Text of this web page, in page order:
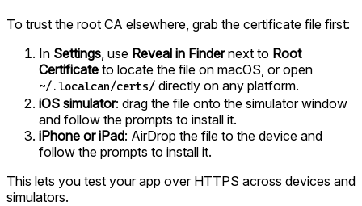
To trust the root CA elsewhere, grab the certificate file first:
In Settings , use Reveal in Findernext to Root
Certificate to locate the file on macOS, or open
~/.localcan/certs/ directly on any platform.
iOS simulator: drag the file onto the simulator window
and follow the prompts to install it.
iPhone or iPad: AirDrop the file to the device and
follow the prompts to install it.
This lets you test your app over HTTPS across devices and
simulators.